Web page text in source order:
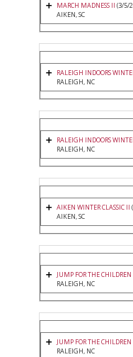
MARCH MADNESS II (3/5/
AIKEN, SC
RALEIGH INDOORS
RALEIGH, NC
RALEIGH INDOORS
RALEIGH, NC
AIKEN WINTER CLASSIC II
AIKEN, SC
JUMP FOR THE
RALEIGH, NC
JUMP FOR THE
RALEIGH, NC